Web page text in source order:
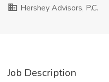
Hershey Advisors, P.C.
Job Description